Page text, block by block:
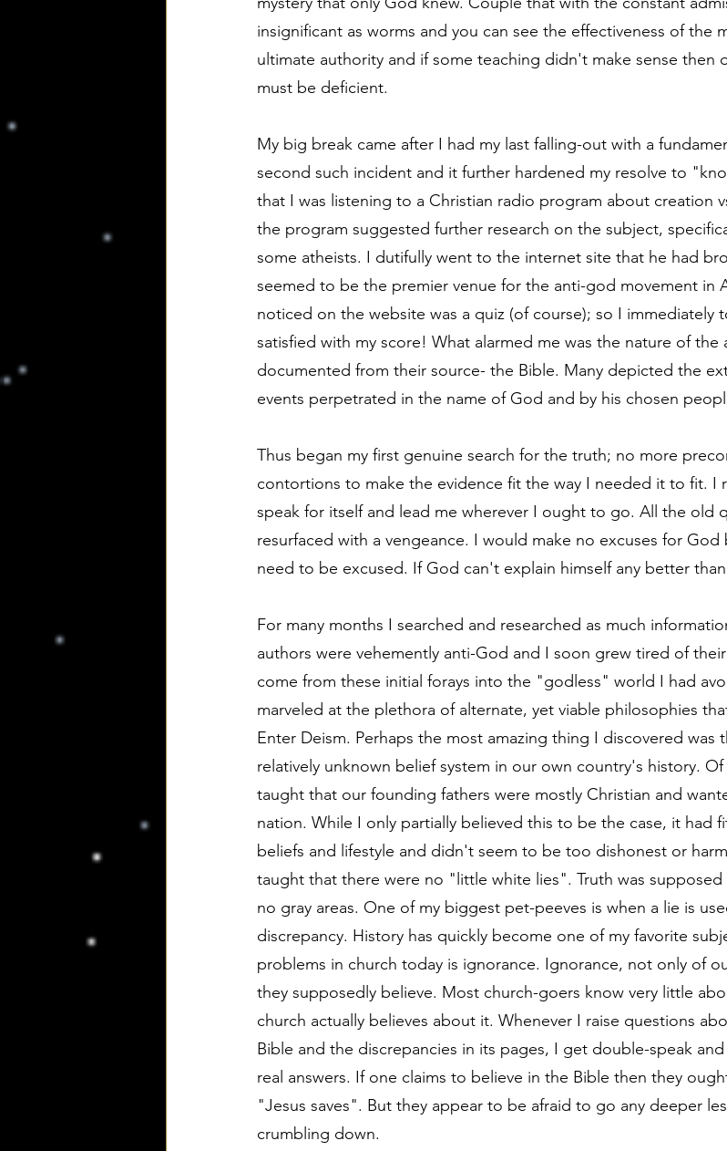
insignificant as worms and you can see the effectiveness of the
ultimate authority and if some teaching didn't make sense then
must be deficient.
My big break came after I had my last falling-out with a
second such incident and it further hardened my resolve to
that I was listening to a Christian radio program about creation
the program suggested further research on the subject,
some atheists. I dutifully went to the internet site that he had
seemed to be the premier venue for the anti-god movement in
noticed on the website was a quiz (of course); so I immediately
satisfied with my score! What alarmed me was the nature of the
documented from their source- the Bible. Many depicted the
events perpetrated in the name of God and by his chosen
Thus began my first genuine search for the truth; no more
contortions to make the evidence fit the way I needed it to fit. I
speak for itself and lead me wherever I ought to go. All the old
resurfaced with a vengeance. I would make no excuses for
need to be excused. If God can't explain himself any better
For many months I searched and researched as much
authors were vehemently anti-God and I soon grew tired of
come from these initial forays into the "godless" world I had
marveled at the plethora of alternate, yet viable philosophies
Enter Deism. Perhaps the most amazing thing I discovered was
relatively unknown belief system in our own country's history.
taught that our founding fathers were mostly Christian and
nation. While I only partially believed this to be the case, it had
beliefs and lifestyle and didn't seem to be too dishonest or
taught that there were no "little white lies". Truth was
no gray areas. One of my biggest pet-peeves is when a lie is
discrepancy. History has quickly become one of my favorite
problems in church today is ignorance. Ignorance, not only of
they supposedly believe. Most church-goers know very little
church actually believes about it. Whenever I raise questions
Bible and the discrepancies in its pages, I get double-speak
real answers. If one claims to believe in the Bible then they
"Jesus saves". But they appear to be afraid to go any deeper
crumbling down.